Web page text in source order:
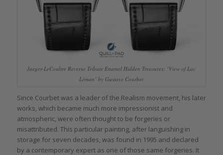
Jaeger-LeCoultre Reverso Tribute Enamel Hidden Treasures: ‘View of Lac
Léman’ by Gustave Courbet
Since Courbet was a leader of the Realism movement, his later
works, which became much more impressionist and
atmospheric, were often thought to be forgeries or
misattributed. This particular painting, after languishing in
storage for seven decades, was found in 1995 and declared
by a contemporary expert as one of those same forgeries. It